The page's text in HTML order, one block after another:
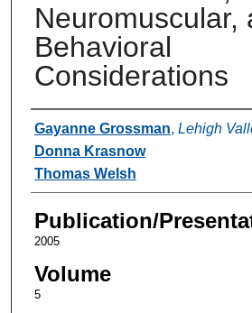
Neuromuscular,
Behavioral
Considerations
Authors
Gayanne Grossman, Lehigh
Donna Krasnow
Thomas Welsh
Publication/
2005
Volume
5